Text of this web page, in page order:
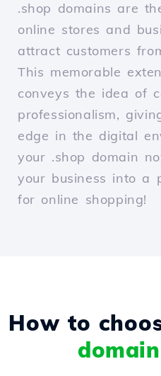
.shop domains are
online stores and
attract customers
This memorable
conveys the idea of
professionalism,
edge in the digital
your .shop domain
your business into a
for online shopping!
How to